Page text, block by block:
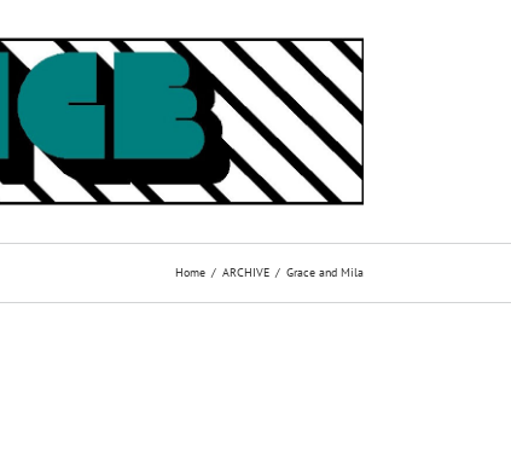
Home ARCHIVE Grace and Mila